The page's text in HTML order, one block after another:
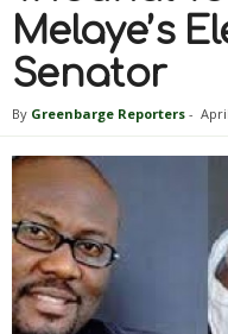
Melaye’s
Senator
By Greenbarge Reporters -